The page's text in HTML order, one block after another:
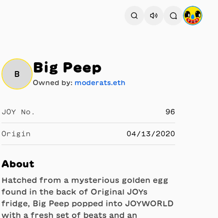
B Big Peep
Owned by: moderats.eth
JOY No. 96
Origin 04/13/2020
About
Hatched from a mysterious golden egg
found in the back of Original JOYs
fridge, Big Peep popped into JOYWORLD
with a fresh set of beats and an